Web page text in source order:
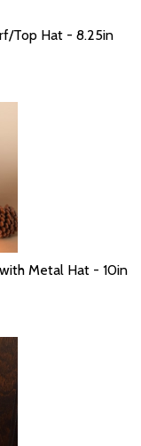
Top Hat - 8.25in
Metal Hat - 10in